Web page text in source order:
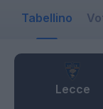
Tabellino
Lecce